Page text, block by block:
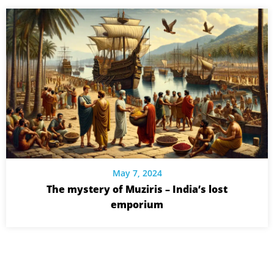
May 7, 2024
The mystery of Muziris – India’s lost
emporium